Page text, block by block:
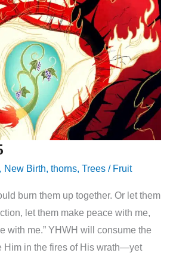
, New Birth, thorns, Trees / Fruit
burn them up together. Or let them
let them make peace with me,
with me.” YHWH will consume the
Him in the fires of His wrath—yet